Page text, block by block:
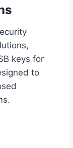
keys for
to